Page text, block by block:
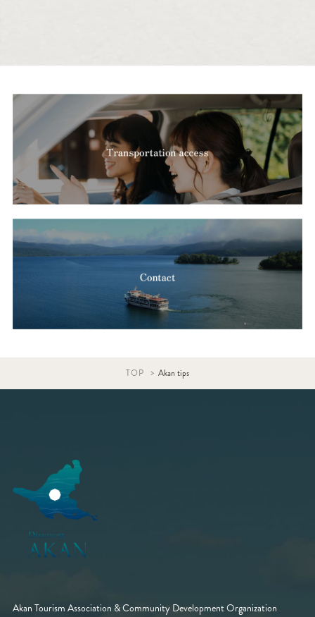
TOP Akan tips
Akan Tourism Association & Community Development Organization